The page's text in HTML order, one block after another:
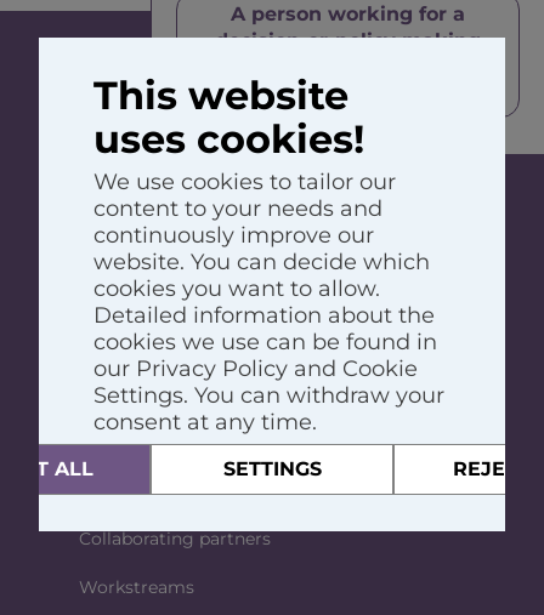
This website
uses cookies!
We use cookies to tailor our
content to your needs and
continuously improve our
website. You can decide which
cookies you want to allow.
Detailed information about the
cookies we use can be found in
our Privacy Policy and Cookie
Settings. You can withdraw your
consent at any time.
ALL SETTINGS REJECT
A person working for a
decision-or-policy making
UN, health authority, etc.).
The Global Atopic Dermatitis Atlas, also
called GADA, is a worldwide, long-term
project with the aim to create and maintain
an atlas where all data about atopic
dermatitis is available, across all countries.
GADA
About GADA
Team
Collaborating partners
Workstreams